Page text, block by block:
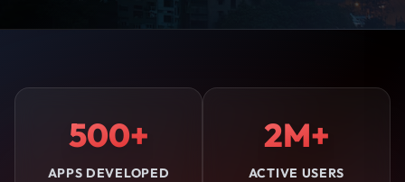
500+
APPS DEVELOPED
2M+
ACTIVE USERS